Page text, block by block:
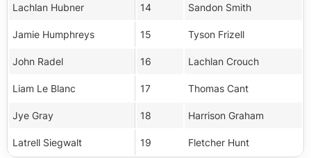
Lachlan Hubner 14 Sandon Smith
Jamie Humphreys 15 Tyson Frizell
John Radel 16 Lachlan Crouch
Liam Le Blanc 17 Thomas Cant
Jye Gray 18 Harrison Graham
Latrell Siegwalt 19 Fletcher Hunt